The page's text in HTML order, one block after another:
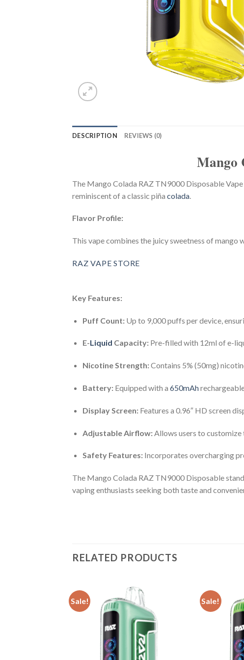
DESCRIPTION REVIEWS (0)
Mango
The Mango Colada RAZ TN9000 Disposable
reminiscent of a classic piña colada
Flavor Profile:
This vape combines the juicy sweetness of
RAZ VAPE STORE
Key Features:
Puff Count:Up to 9,000 puffs per device,
E-Liquid Capacity:Pre-filled with 12ml of e-
Nicotine Strength:Contains 5% (50mg)
Battery:Equipped with a 650mAh
Display Screen:Features a 0.96″ HD screen
Adjustable Airflow:Allows users to customize
Safety Features:Incorporates overcharging
The Mango Colada RAZ TN9000 Disposable
vaping enthusiasts seeking both taste and
RELATED PRODUCTS
Sale! Sale!